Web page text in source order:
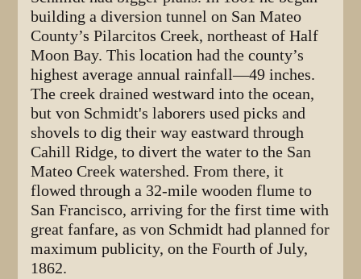
building a diversion tunnel on San Mateo
County’s Pilarcitos Creek, northeast of Half
Moon Bay. This location had the county’s
highest average annual rainfall—49 inches.
The creek drained westward into the ocean,
but von Schmidt's laborers used picks and
shovels to dig their way eastward through
Cahill Ridge, to divert the water to the San
Mateo Creek watershed. From there, it
flowed through a 32-mile wooden flume to
San Francisco, arriving for the first time with
great fanfare, as von Schmidt had planned for
maximum publicity, on the Fourth of July,
1862.